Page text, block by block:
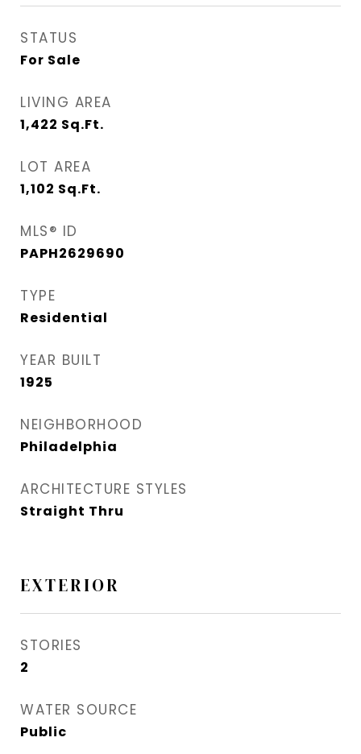
STATUS
For Sale
LIVING AREA
1,422 Sq.Ft.
LOT AREA
1,102 Sq.Ft.
MLS® ID
PAPH2629690
TYPE
Residential
YEAR BUILT
1925
NEIGHBORHOOD
Philadelphia
ARCHITECTURE STYLES
Straight Thru
EXTERIOR
STORIES
2
WATER SOURCE
Public